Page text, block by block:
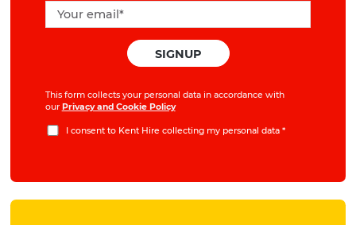
This form collects your personal data in accordance with
our Privacy and Cookie Policy
I consent to Kent Hire collecting my personal data*